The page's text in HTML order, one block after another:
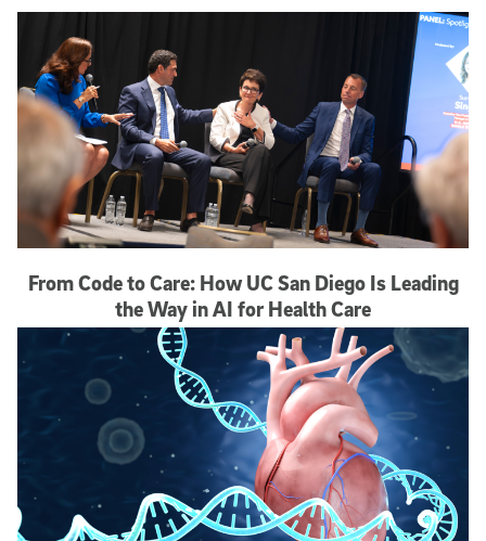
From Code to Care: How UC San Diego Is Leading
the Way in AI for Health Care